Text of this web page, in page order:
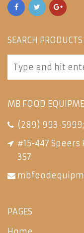
SEARCH PRODUCTS
MB FOOD
(289) 993-5999;
#15-447 Speers
3S7
PAGES